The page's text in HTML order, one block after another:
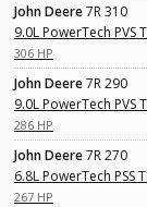
John Deere7R 310
9.0L PowerTech
306 HP
John Deere7R 290
9.0L PowerTech
286 HP
John Deere7R 270
6.8L PowerTech
267 HP